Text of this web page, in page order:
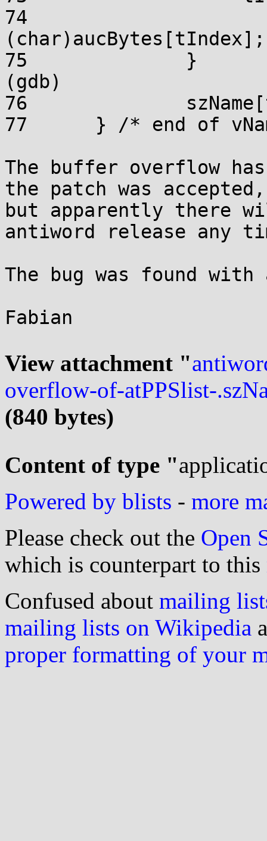
74			*pcChar =
(char)aucBytes[tIndex];
75		}
(gdb)
76		szName[tNameSize - 1] = '\0';
77	} /* end of vName2String */
The buffer overflow
the patch was accepted,
but apparently there
antiword release any
The bug was found
Fabian
View attachment "
overflow-of-atPPSlist-
(840 bytes)
Content of type "
Powered by blists - more
Please check out the Open
which is counterpart to this
Confused about mailing
mailing lists on Wikipedia
proper formatting of your